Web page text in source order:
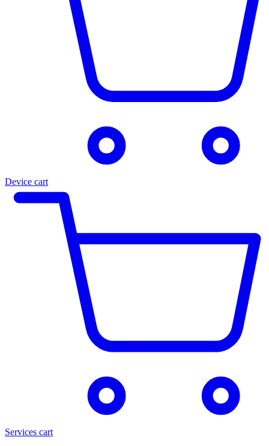
Device cart
Services cart